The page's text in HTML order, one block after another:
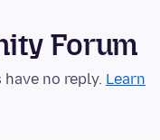
Forum
no reply. Learn